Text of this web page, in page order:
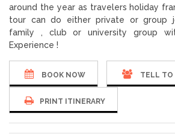
around the year as travelers holiday
tour can do either private or group
family , club or university group
Experience !
BOOK NOW TELL TO
PRINT ITINERARY